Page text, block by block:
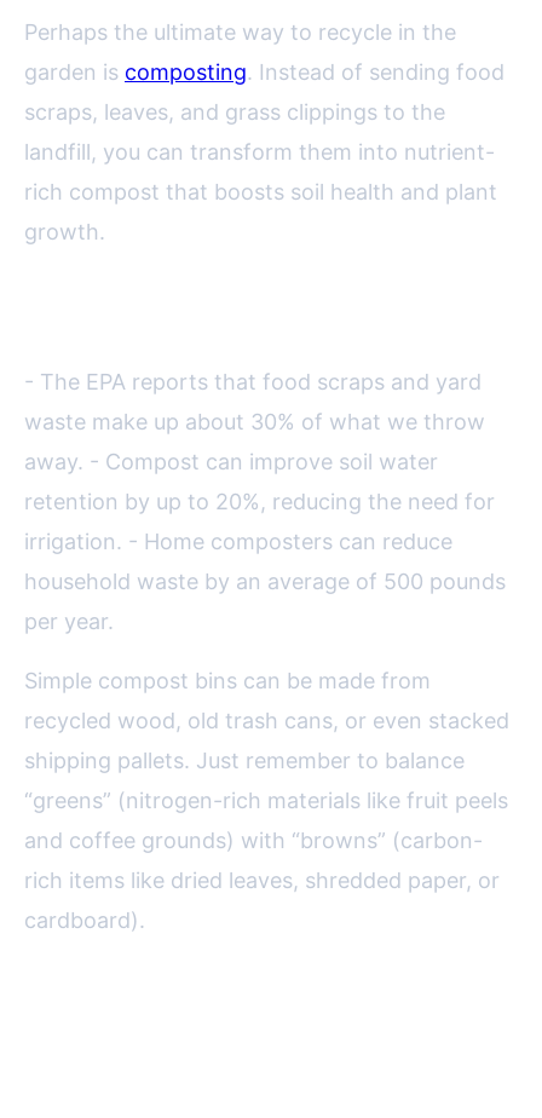
Perhaps the ultimate way to recycle in the
garden is composting. Instead of sending food
scraps, leaves, and grass clippings to the
landfill, you can transform them into nutrient-
rich compost that boosts soil health and plant
growth.
- The EPA reports that food scraps and yard
waste make up about 30% of what we throw
away. - Compost can improve soil water
retention by up to 20%, reducing the need for
irrigation. - Home composters can reduce
household waste by an average of 500 pounds
per year.
Simple compost bins can be made from
recycled wood, old trash cans, or even stacked
shipping pallets. Just remember to balance
“greens” (nitrogen-rich materials like fruit peels
and coffee grounds) with “browns” (carbon-
rich items like dried leaves, shredded paper, or
cardboard).